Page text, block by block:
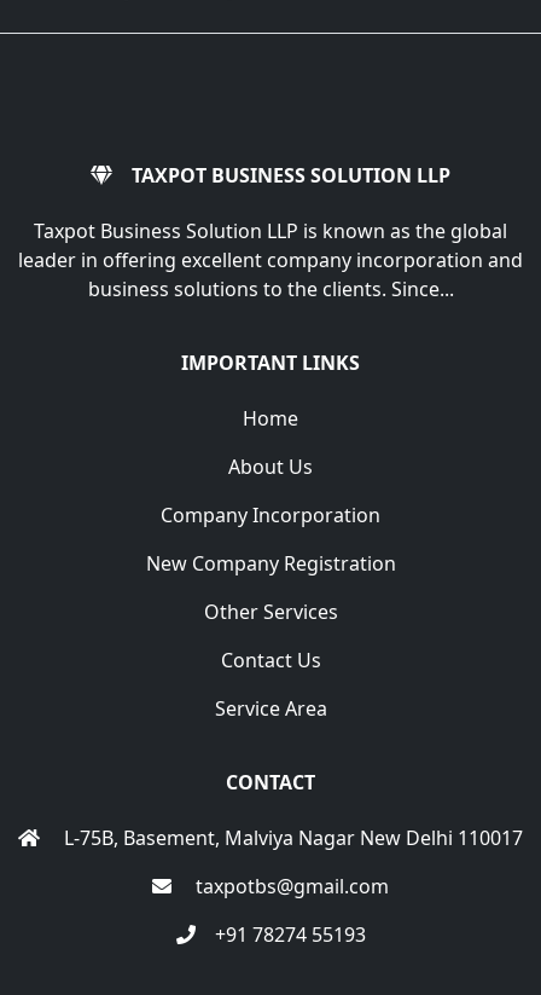
TAXPOT BUSINESS SOLUTION LLP
Taxpot Business Solution LLP is known as the global
leader in offering excellent company incorporation and
business solutions to the clients. Since...
IMPORTANT LINKS
Home
About Us
Company Incorporation
New Company Registration
Other Services
Contact Us
Service Area
CONTACT
L-75B, Basement, Malviya Nagar New Delhi 110017
taxpotbs@gmail.com
+91 78274 55193